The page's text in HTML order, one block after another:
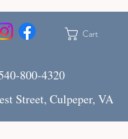
Cart
800-4320
Street, Culpeper, VA